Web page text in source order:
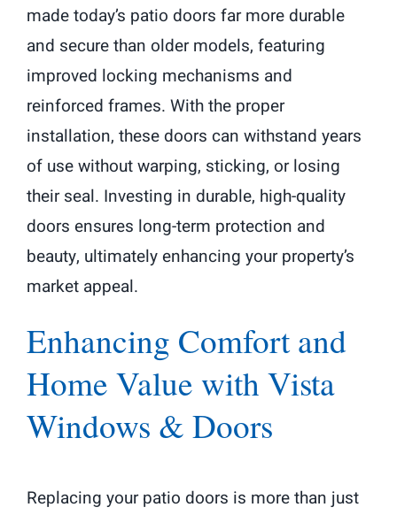
made today’s patio doors far more durable
and secure than older models, featuring
improved locking mechanisms and
reinforced frames. With the proper
installation, these doors can withstand years
of use without warping, sticking, or losing
their seal. Investing in durable, high-quality
doors ensures long-term protection and
beauty, ultimately enhancing your property’s
market appeal.
Enhancing Comfort and
Home Value with Vista
Windows & Doors
Replacing your patio doors is more than just